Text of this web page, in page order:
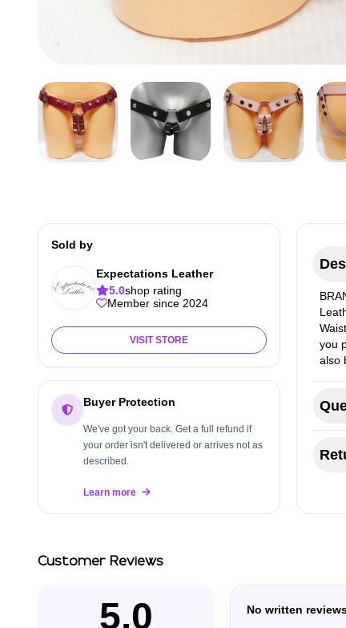
Sold by
Expectations Leather
5.0shop rating
Member since 2024
VISIT STORE
Buyer Protection
We've got your back. Get a full refund if
your order isn't delivered or arrives not as
described.
Learn more
you
also
Customer Reviews
5.0 No written